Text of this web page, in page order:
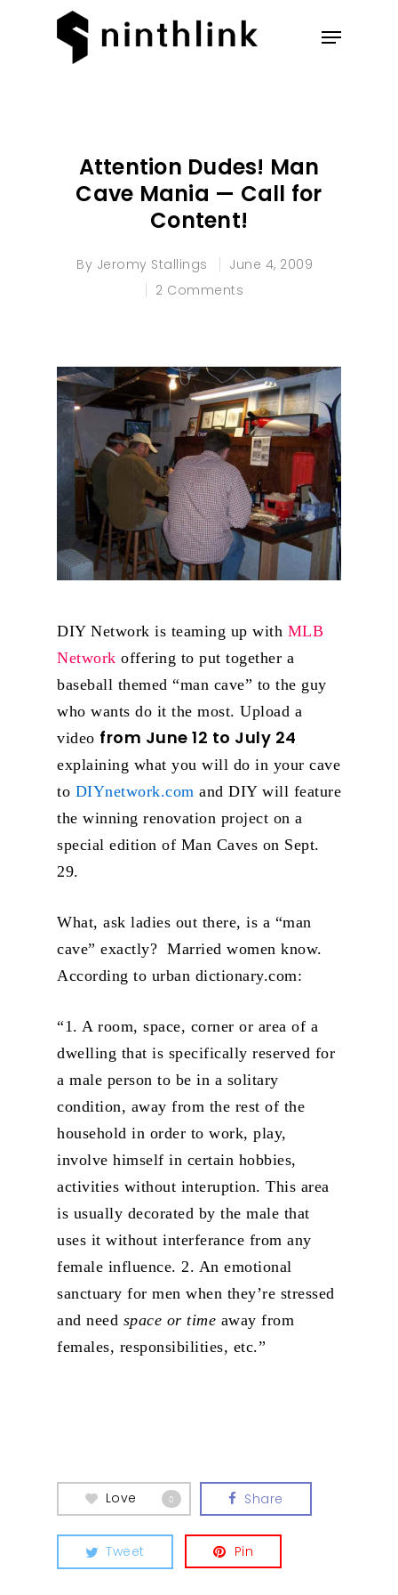
Attention Dudes! Man
Cave Mania — Call for
Content!
By Jeromy Stallings
June 4, 2009
2 Comments
DIY Network is teaming up with MLB
Network offering to put together a
baseball themed “man cave” to the guy
who wants do it the most. Upload a
video from June 12 to July 24
explaining what you will do in your cave
to DIYnetwork.com and DIY will feature
the winning renovation project on a
special edition of Man Caves on Sept.
29.
What, ask ladies out there, is a “man
cave” exactly? Married women know.
According to urban dictionary.com:
“1. A room, space, corner or area of a
dwelling that is specifically reserved for
a male person to be in a solitary
condition, away from the rest of the
household in order to work, play,
involve himself in certain hobbies,
activities without interuption. This area
is usually decorated by the male that
uses it without interferance from any
female influence. 2. An emotional
sanctuary for men when they’re stressed
and need space or time away from
females, responsibilities, etc.”
Love 0 Share
Tweet Pin